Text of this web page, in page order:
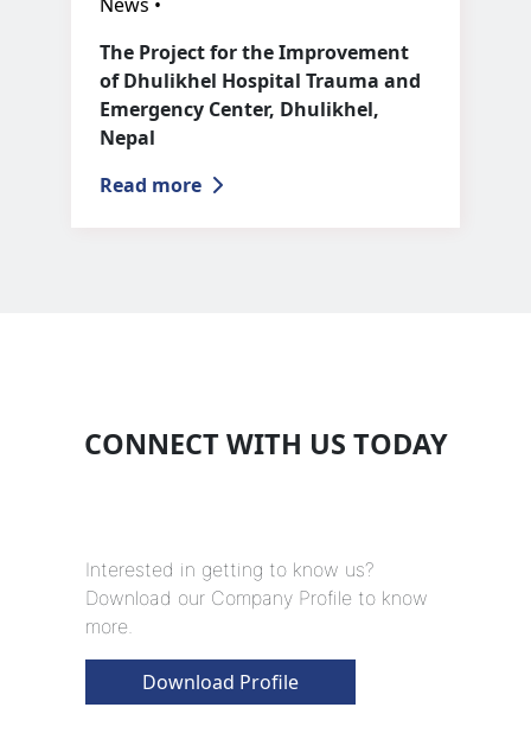
The Project for the Improvement
of Dhulikhel Hospital Trauma and
Emergency Center, Dhulikhel,
Nepal
Read more
CONNECT WITH US TODAY
Interested in getting to know us?
Download our Company Profile to know
more.
Download Profile